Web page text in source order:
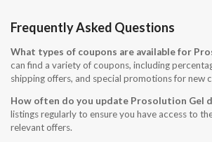
Frequently Asked Questions
What types of coupons are available for
can find a variety of coupons, including
shipping offers, and special promotions for new
How often do you update Prosolution Gel
listings regularly to ensure you have access to
relevant offers.